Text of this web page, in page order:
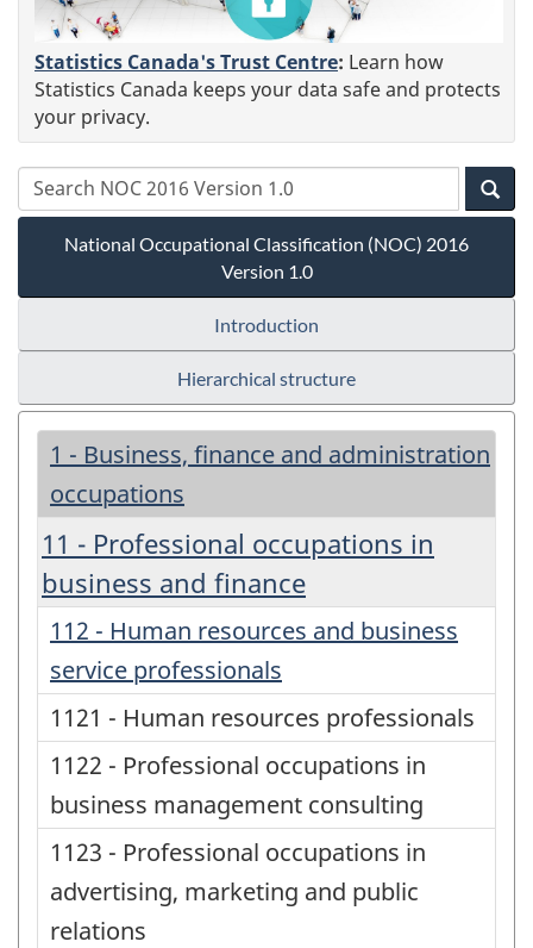
Statistics Canada's Trust Centre: Learn how
Statistics Canada keeps your data safe and protects
your privacy.
National Occupational Classification (NOC) 2016
Version 1.0
Introduction
Hierarchical structure
1 - Business, finance and administration
occupations
11 - Professional occupations in
business and finance
112 - Human resources and business
service professionals
1121 - Human resources professionals
1122 - Professional occupations in
business management consulting
1123 - Professional occupations in
advertising, marketing and public
relations